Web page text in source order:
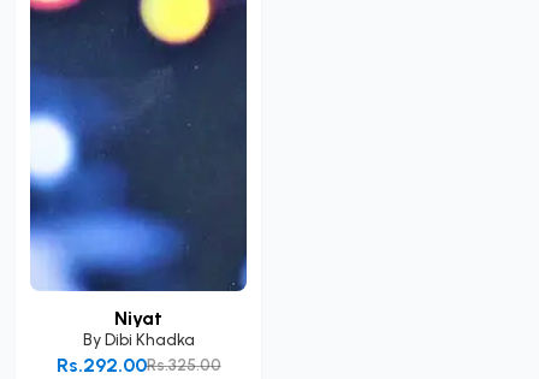
Niyat
ByDibi Khadka
Rs.325.00
Rs.292.00